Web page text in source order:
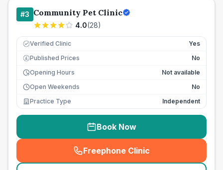
#3 Community Pet Clinic
4.0(28)
Verified Clinic Yes
£ Published Prices
No
Opening Hours
Not available
Open Weekends
No
Practice Type
Independent
Book Now
Freephone Clinic
(seo_lab_card_freephone